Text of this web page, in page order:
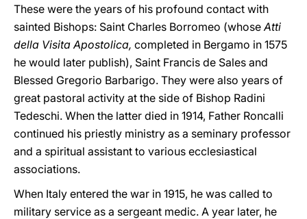
These were the years of his profound contact with
sainted Bishops: Saint Charles Borromeo (whoseAtti
della Visita Apostolica, completed in Bergamo in 1575
he would later publish), Saint Francis de Sales and
Blessed Gregorio Barbarigo. They were also years of
great pastoral activity at the side of Bishop Radini
Tedeschi. When the latter died in 1914, Father Roncalli
continued his priestly ministry as a seminary professor
and a spiritual assistant to various ecclesiastical
associations.
When Italy entered the war in 1915, he was called to
military service as a sergeant medic. A year later, he